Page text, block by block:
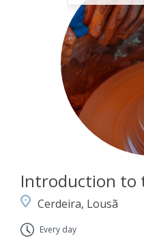
Introduction to
Cerdeira, Lousã
Every day